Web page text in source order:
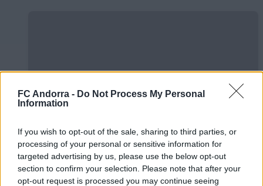
FC Andorra - Do Not Process My Personal
Information
If you wish to opt-out of the sale, sharing to third parties, or
processing of your personal or sensitive information for
targeted advertising by us, please use the below opt-out
section to confirm your selection. Please note that after your
opt-out request is processed you may continue seeing
Official 𝐒𝐡𝐨𝐨𝐭𝐢𝐧𝐠 📸✅
CLUB